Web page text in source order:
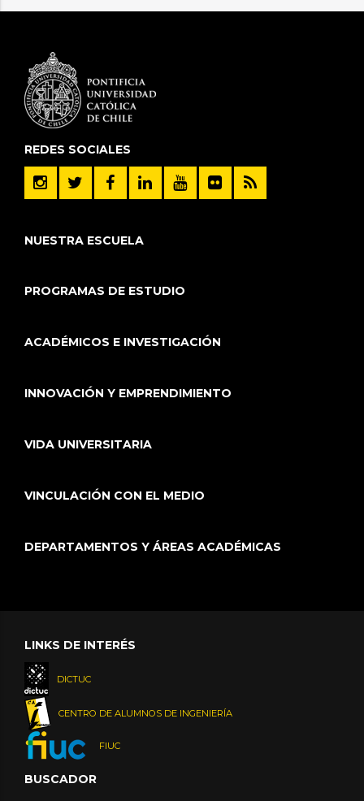
REDES SOCIALES
NUESTRA ESCUELA
PROGRAMAS DE ESTUDIO
ACADÉMICOS E INVESTIGACIÓN
INNOVACIÓN Y EMPRENDIMIENTO
VIDA UNIVERSITARIA
VINCULACIÓN CON EL MEDIO
DEPARTAMENTOS Y ÁREAS ACADÉMICAS
LINKS DE INTERÉS
DICTUC
CENTRO DE ALUMNOS DE INGENIERÍA
FIUC
BUSCADOR